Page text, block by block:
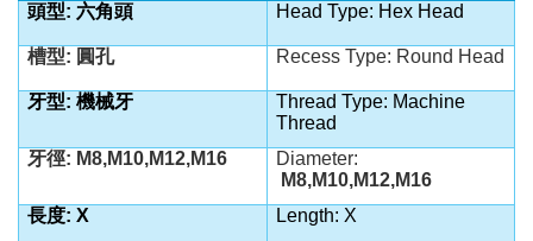
頭型: 六角頭 Head Type: Hex Head
槽型: 圓孔 Recess Type: Round Head
牙型: 機械牙
Thread Type: Machine
Thread
牙徑: M8,M10,M12,M16
Diameter:
M8,M10,M12,M16
長度:X Length: X